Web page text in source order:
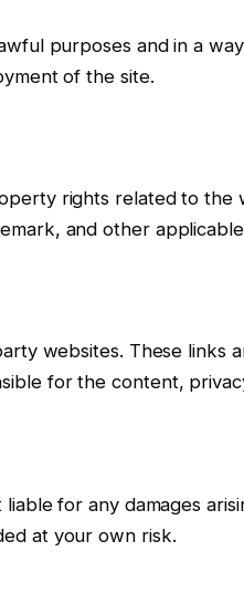
purposes and in a
of the site.
rights related to
and other
websites. These links
for the content,
for any damages
at your own risk.